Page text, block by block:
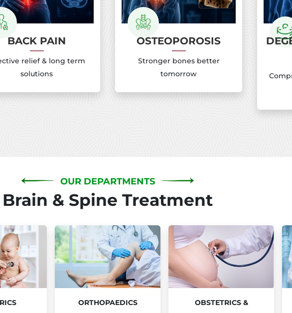
BACK PAIN
relief & long term
solutions
OSTEOPOROSIS
Stronger bones better
tomorrow
OUR DEPARTMENTS
Brain & Spine Treatment
ORTHOPAEDICS
OBSTETRICS &